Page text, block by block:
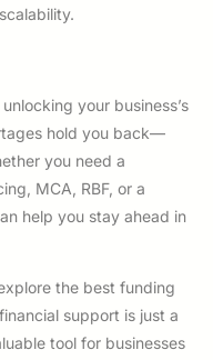
your business’s
hold you back—
you need a
MCA, RBF, or a
help you stay ahead in
the best funding
support is just a
tool for businesses